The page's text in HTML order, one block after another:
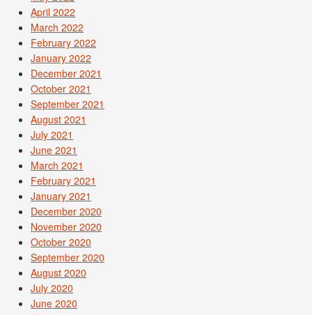
April 2022
March 2022
February 2022
January 2022
December 2021
October 2021
September 2021
August 2021
July 2021
June 2021
March 2021
February 2021
January 2021
December 2020
November 2020
October 2020
September 2020
August 2020
July 2020
June 2020